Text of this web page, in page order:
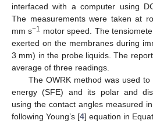
interfaced with a computer using
The measurements were taken at
mm s−1 motor speed. The
exerted on the membranes during
3 mm) in the probe liquids. The
average of three readings.
The OWRK method was used
energy (SFE) and its polar and
using the contact angles measured
following Young’s [4] equation in